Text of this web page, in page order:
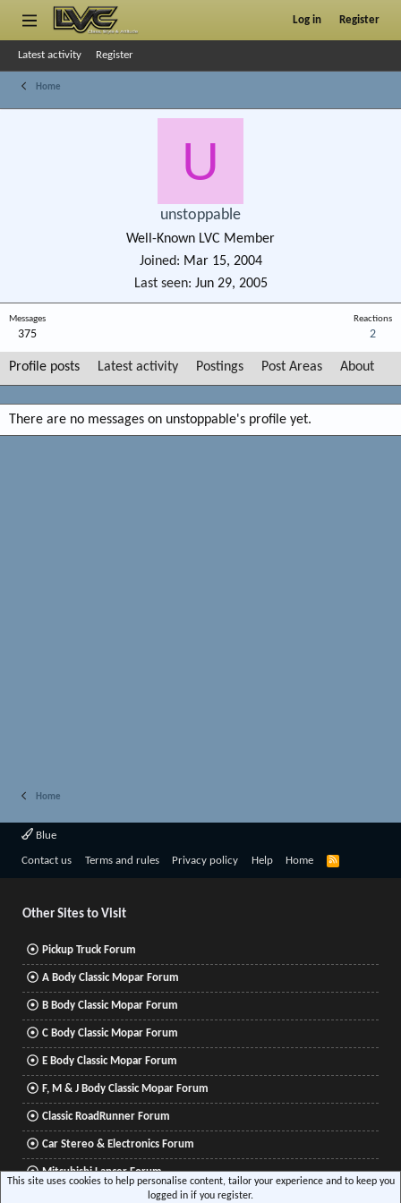
Log in Register
Latest activity Register
Home
U
unstoppable
Well-Known LVC Member
Joined
Mar 15, 2004
Last seen Jun 29, 2005
Messages
375
Reactions
2
Profile posts Latest activity Postings Post Areas About
There are no messages on unstoppable's profile yet.
Home
Blue
Contact us Terms and rules Privacy policy Help Home
R
Other Sites to Visit
Pickup Truck Forum
A Body Classic Mopar Forum
B Body Classic Mopar Forum
C Body Classic Mopar Forum
E Body Classic Mopar Forum
F, M & J Body Classic Mopar Forum
Classic RoadRunner Forum
Car Stereo & Electronics Forum
Mitsubishi Lancer Forum
This site uses cookies to help personalise content, tailor your experience and to keep you
logged in if you register.